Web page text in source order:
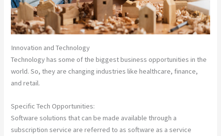
Innovation and Technology
Technology has some of the biggest business opportunities in the
world. So, they are changing industries like healthcare, finance,
and retail.
Specific Tech Opportunities:
Software solutions that can be made available through a
subscription service are referred to as software as a service